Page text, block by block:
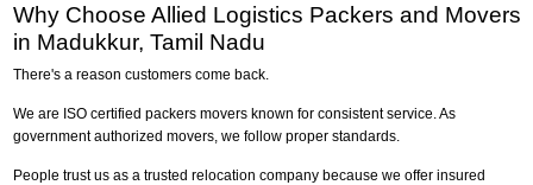
Why Choose Allied Logistics Packers and Movers
in Madukkur, Tamil Nadu
There's a reason customers come back.
We are ISO certified packers movers known for consistent service. As
government authorized movers, we follow proper standards.
People trust us as a trusted relocation company because we offer insured